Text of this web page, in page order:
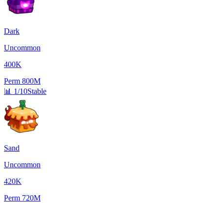
Dark
Uncommon
400K
Perm 800M
📊 1/10Stable
Sand
Uncommon
420K
Perm 720M